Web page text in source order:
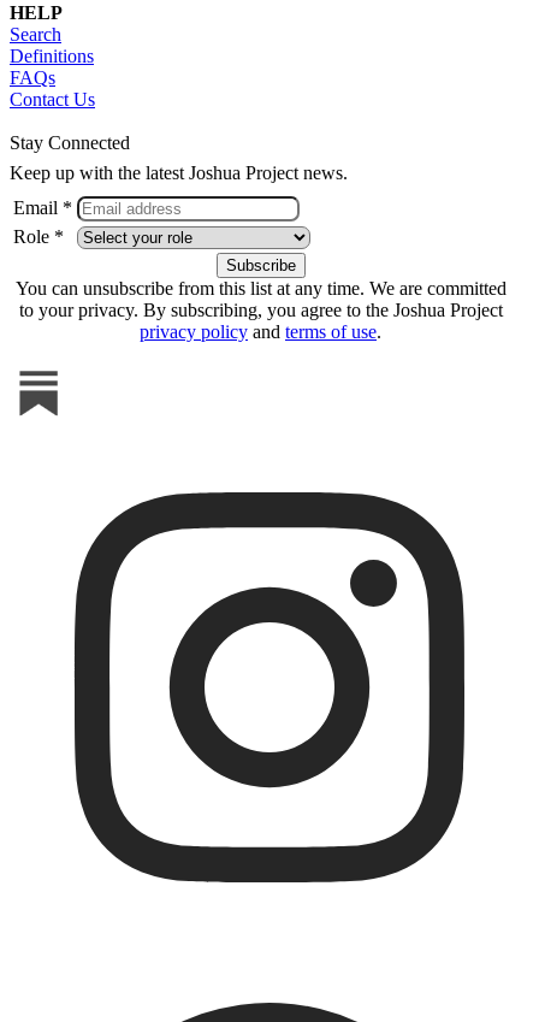
HELP
Search
Definitions
FAQs
Contact Us
Stay Connected
Keep up with the latest Joshua Project news.
Email *
Role *
You can unsubscribe from this list at any time. We are committed
to your privacy. By subscribing, you agree to the Joshua Project
privacy policy and terms of use.